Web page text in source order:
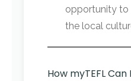
opportunity to
the local
How myTEFL